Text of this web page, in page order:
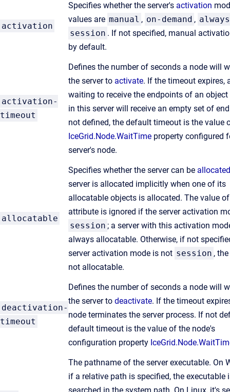
activation
Specifies whether the server's activation
values are manual , on-demand , always
session . If not specified, manual
by default.
activation-
timeout
Defines the number of seconds a node will
the server to activate. If the timeout expires,
waiting to receive the endpoints of an object
in this server will receive an empty set of
not defined, the default timeout is the value
IceGrid.Node.WaitTime property configured
server's node.
allocatable
Specifies whether the server can be allocated
server is allocated implicitly when one of its
allocatable objects is allocated. The value
attribute is ignored if the server activation
session ; a server with this activation
always allocatable. Otherwise, if not
server activation mode is not session ,
not allocatable.
deactivation-
timeout
Defines the number of seconds a node will
the server to deactivate. If the timeout
node terminates the server process. If not
default timeout is the value of the node's
configuration property
The pathname of the server executable. On
if a relative path is specified, the executable